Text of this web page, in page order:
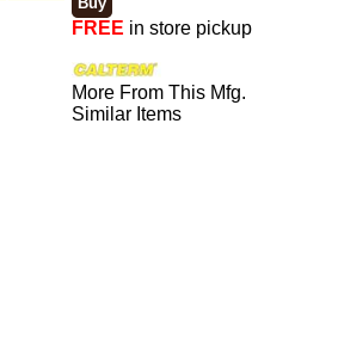
FREE in store pickup
More From This Mfg.
Similar Items